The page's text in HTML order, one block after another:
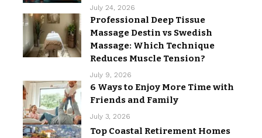
July 24, 2026
Professional Deep Tissue
Massage Destin vs Swedish
Massage: Which Technique
Reduces Muscle Tension?
July 9, 2026
6 Ways to Enjoy More Time with
Friends and Family
July 3, 2026
Top Coastal Retirement Homes